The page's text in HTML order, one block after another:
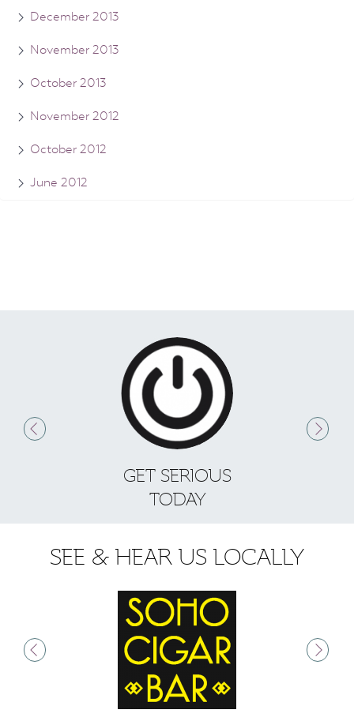
December 2013
November 2013
October 2013
November 2012
October 2012
June 2012
GET SERIOUS
TODAY
SEE & HEAR US LOCALLY